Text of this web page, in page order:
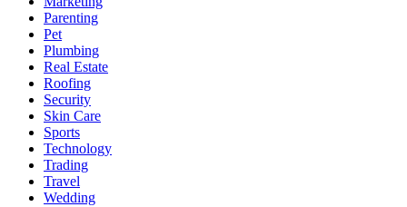
Parenting
Pet
Plumbing
Real Estate
Roofing
Security
Skin Care
Sports
Technology
Trading
Travel
Wedding